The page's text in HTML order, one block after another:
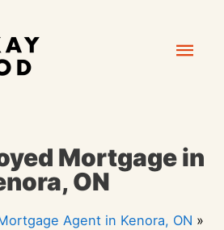
Mortgage in
ON
Agent in Kenora, ON »